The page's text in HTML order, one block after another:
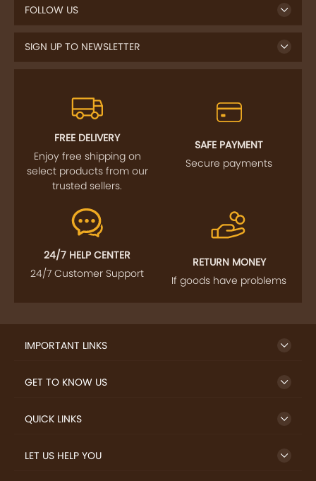
FOLLOW US
SIGN UP TO NEWSLETTER
FREE DELIVERY
Enjoy free shipping on
select products from our
trusted sellers.
SAFE PAYMENT
Secure payments
24/7 HELP CENTER
24/7 Customer Support
RETURN MONEY
If goods have problems
IMPORTANT LINKS
GET TO KNOW US
QUICK LINKS
LET US HELP YOU